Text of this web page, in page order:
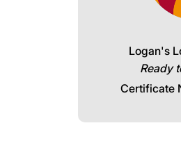
Logan's
Ready
Certificate